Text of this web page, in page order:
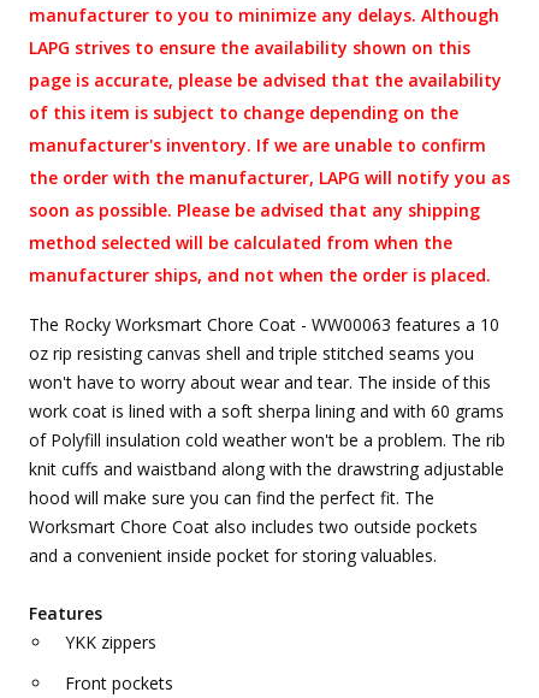
manufacturer to you to minimize any delays. Although
LAPG strives to ensure the availability shown on this
page is accurate, please be advised that the availability
of this item is subject to change depending on the
manufacturer's inventory. If we are unable to confirm
the order with the manufacturer, LAPG will notify you as
soon as possible. Please be advised that any shipping
method selected will be calculated from when the
manufacturer ships, and not when the order is placed.
The Rocky Worksmart Chore Coat - WW00063 features a 10
oz rip resisting canvas shell and triple stitched seams you
won't have to worry about wear and tear. The inside of this
work coat is lined with a soft sherpa lining and with 60 grams
of Polyfill insulation cold weather won't be a problem. The rib
knit cuffs and waistband along with the drawstring adjustable
hood will make sure you can find the perfect fit. The
Worksmart Chore Coat also includes two outside pockets
and a convenient inside pocket for storing valuables.
Features
YKK zippers
Front pockets